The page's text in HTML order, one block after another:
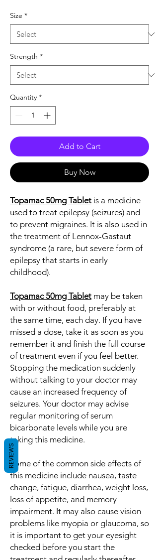
Size *
Strength *
Quantity *
Add to Cart
Buy Now
Topamac 50mg Tablet is a medicine
used to treat epilepsy (seizures) and
to prevent migraines. It is also used in
the treatment of Lennox-Gastaut
syndrome (a rare, but severe form of
epilepsy that starts in early
childhood).
Topamac 50mg Tablet may be taken
with or without food, preferably at
the same time, each day. If you have
missed a dose, take it as soon as you
remember it and finish the full course
of treatment even if you feel better.
Stopping the medication suddenly
without talking to your doctor may
cause an increased frequency of
seizures. Your doctor may advise
regular monitoring of serum
bicarbonate levels while you are
taking this medicine.
Some of the common side effects of
this medicine include nausea, taste
change, fatigue, diarrhea, weight loss,
loss of appetite, and memory
impairment. It may also cause vision
problems like myopia or glaucoma, so
it is important to get your eyesight
checked before you start the
REVIEWS